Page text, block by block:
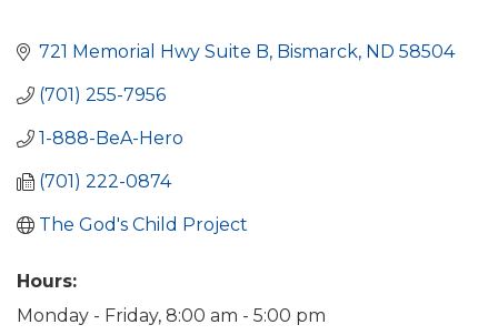
721 Memorial Hwy Suite B Bismarck ND 58504
(701) 255-7956
1-888-BeA-Hero
(701) 222-0874
The God's Child Project
Hours:
Monday - Friday, 8:00 am - 5:00 pm